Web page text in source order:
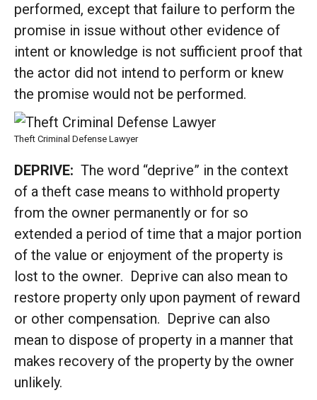
performed, except that failure to perform the
promise in issue without other evidence of
intent or knowledge is not sufficient proof that
the actor did not intend to perform or knew
the promise would not be performed.
Theft Criminal Defense Lawyer
DEPRIVE: The word “deprive” in the context
of a theft case means to withhold property
from the owner permanently or for so
extended a period of time that a major portion
of the value or enjoyment of the property is
lost to the owner. Deprive can also mean to
restore property only upon payment of reward
or other compensation. Deprive can also
mean to dispose of property in a manner that
makes recovery of the property by the owner
unlikely.